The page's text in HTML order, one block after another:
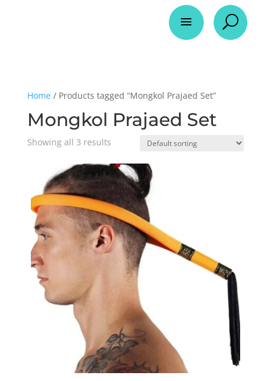
a U
Home/ Products tagged “Mongkol Prajaed Set”
Mongkol Prajaed Set
Showing all 3 results